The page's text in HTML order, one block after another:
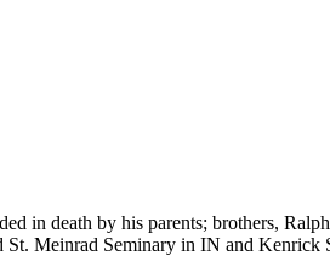
in death by his parents; brothers,
St. Meinrad Seminary in IN and